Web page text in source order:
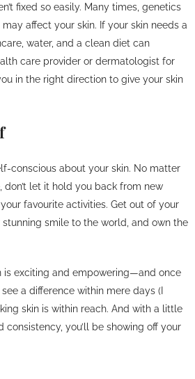
fixed so easily. Many times, genetics
affect your skin. If your skin needs a
water, and a clean diet can
care provider or dermatologist for
in the right direction to give your skin
conscious about your skin. No matter
don’t let it hold you back from new
favourite activities. Get out of your
smile to the world, and own the
is exciting and empowering—and once
a difference within mere days (I
skin is within reach. And with a little
consistency, you’ll be showing off your